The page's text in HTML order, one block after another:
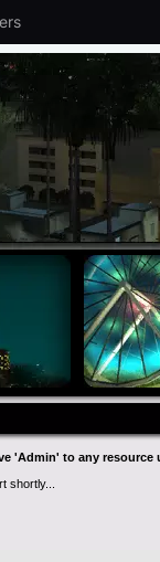
'Admin' to any resource
shortly...